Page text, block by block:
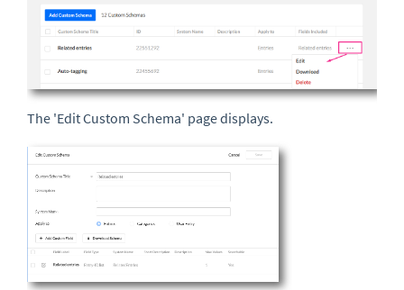
The 'Edit Custom Schema' page displays.